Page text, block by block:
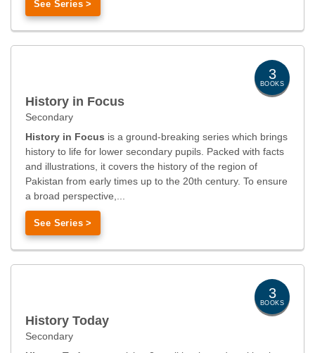
See Series >
3
BOOKS
History in Focus
Secondary
History in Focus is a ground-breaking series which brings
history to life for lower secondary pupils. Packed with facts
and illustrations, it covers the history of the region of
Pakistan from early times up to the 20th century. To ensure
a broad perspective,...
See Series >
3
BOOKS
History Today
Secondary